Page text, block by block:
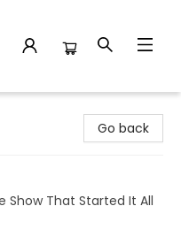
Go back
Show That Started It All